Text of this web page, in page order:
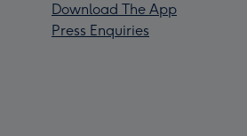
Download The App
Press Enquiries